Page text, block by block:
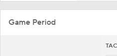
Game Period